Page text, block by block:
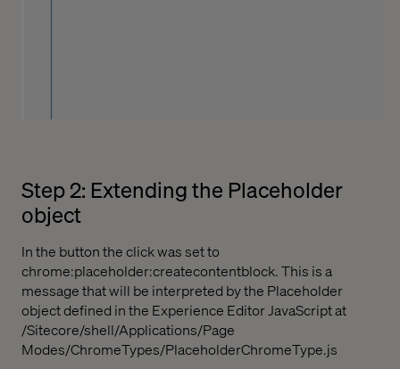
Step 2: Extending the Placeholder
object
In the button the click was set to
chrome:placeholder:createcontentblock. This is a
message that will be interpreted by the Placeholder
object defined in the Experience Editor JavaScript at
/Sitecore/shell/Applications/Page
Modes/ChromeTypes/PlaceholderChromeType.js